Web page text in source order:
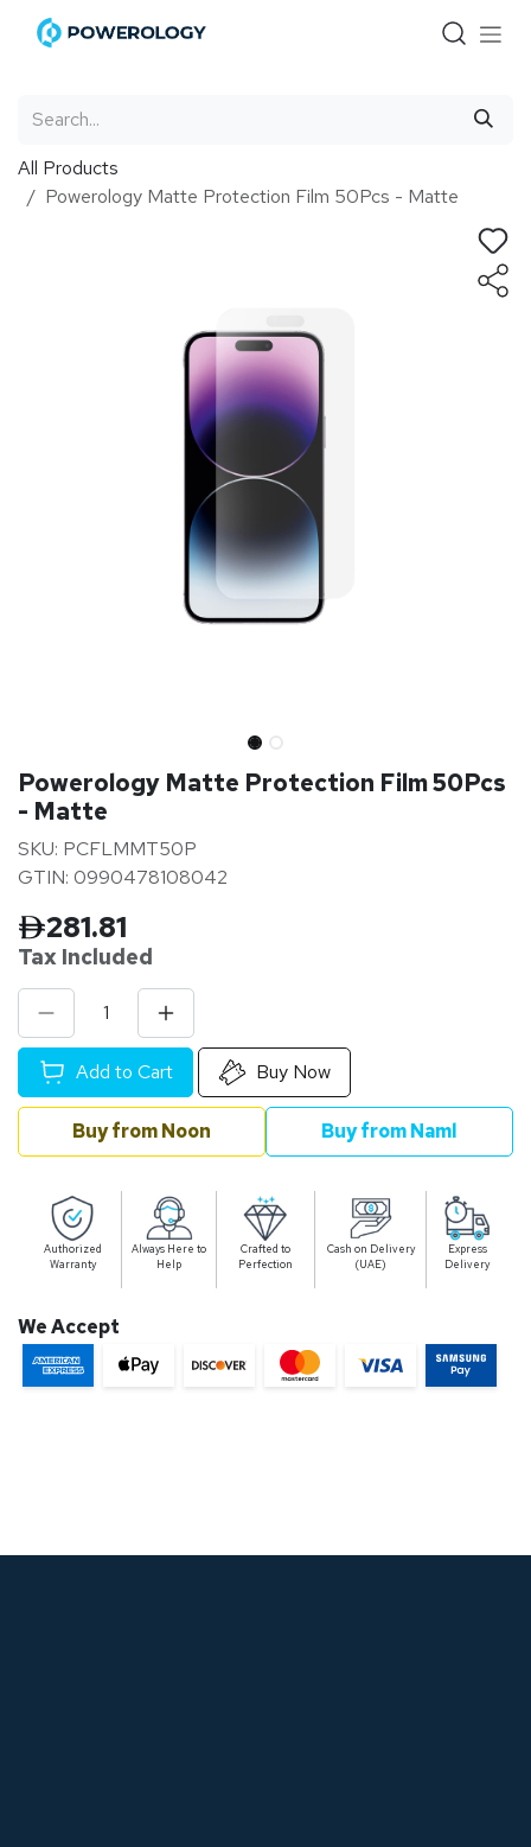
Skip to Content
All Products
Powerology Matte Protection Film 50Pcs - Matte
Powerology Matte Protection Film 50Pcs
- Matte
SKU: PCFLMMT50P
GTIN: 0990478108042
281.81
Tax Included
Add to Cart Buy Now
Buy from Noon Buy from Naml
Authorized
Warranty
Always Here to
Help
Crafted to
Perfection
Cash on Delivery
(UAE)
Express
Delivery
We Accept